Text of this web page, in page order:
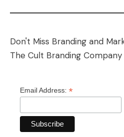
Don't Miss Branding and
The Cult Branding Company
Email Address: *